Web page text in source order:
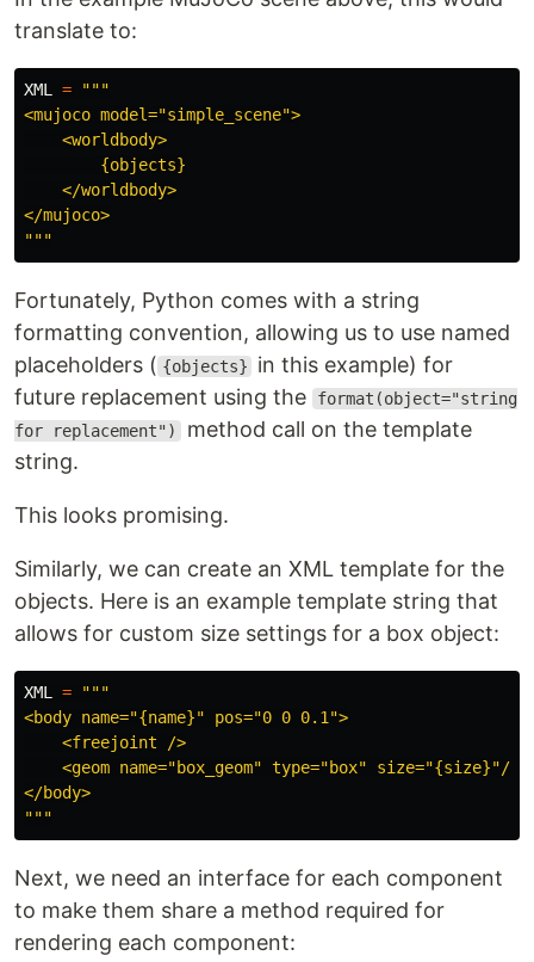
translate to:
XML =
"""
<mujoco model="simple_scene">
    <worldbody>
        {objects}
    </worldbody>
"""
Fortunately, Python comes with a string
formatting convention, allowing us to use named
placeholders ( {objects}
in this example) for
future replacement using the
format(object="string
for replacement") method call on the template
string.
This looks promising.
Similarly, we can create an XML template for the
objects. Here is an example template string that
allows for custom size settings for a box object:
XML =
"""
<body name="{name}" pos="0 0 0.1 ">
    <freejoint />
    <geom name=
"box_geom" type="box" size="{size}"/>
"""
Next, we need an interface for each component
to make them share a method required for
rendering each component: